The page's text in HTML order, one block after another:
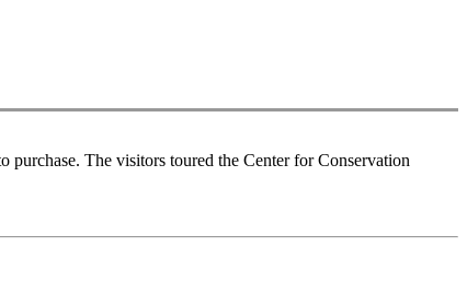
The visitors toured the Center for Conservation